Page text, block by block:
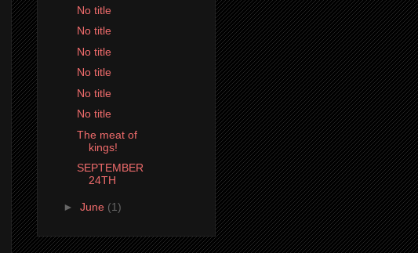
No title
No title
No title
No title
No title
No title
The meat of
kings!
SEPTEMBER
24TH
► June (1)